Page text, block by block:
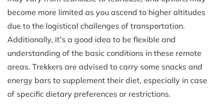
become more limited as you ascend to higher altitudes
due to the logistical challenges of transportation.
Additionally, it's a good idea to be flexible and
understanding of the basic conditions in these remote
areas. Trekkers are advised to carry some snacks and
energy bars to supplement their diet, especially in case
of specific dietary preferences or restrictions.